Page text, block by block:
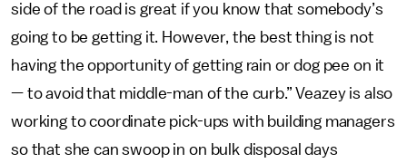
side of the road is great if you know that somebody’s
going to be getting it. However, the best thing is not
having the opportunity of getting rain or dog pee on it
— to avoid that middle-man of the curb.” Veazey is also
working to coordinate pick-ups with building managers
so that she can swoop in on bulk disposal days